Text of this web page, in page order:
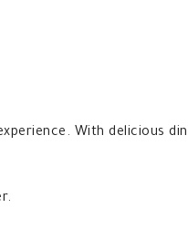
With delicious